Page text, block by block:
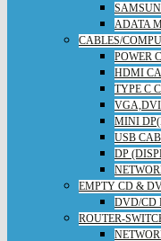
ADATA
CABLES/
POWER
HDMI
TYPE C
VGA,DVI
MINI
USB
DP
EMPTY CD &
DVD/CD
ROUTER-